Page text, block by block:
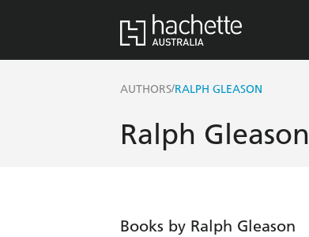
AUTHORS/RALPH GLEASON
Ralph Gleason
Books by Ralph Gleason